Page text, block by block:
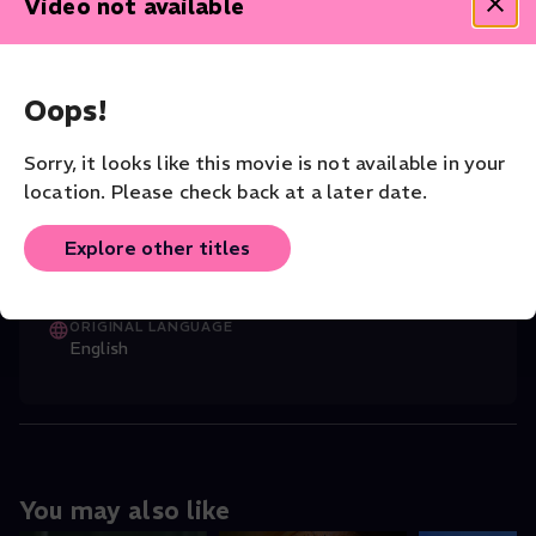
Video not available
Oops!
Sorry, it looks like this movie is not available in your
location. Please check back at a later date.
Explore other titles
reminded that to some the tale of Babel represents the
gates to enlightenment, to others - chaos, confusion and
CAST
Roberto Maria Grassi (Director) , Damien...
Read More
CHOREOGRAPHER
Sidi Larbi Cherkaoui
ORIGINAL LANGUAGE
English
You may also like